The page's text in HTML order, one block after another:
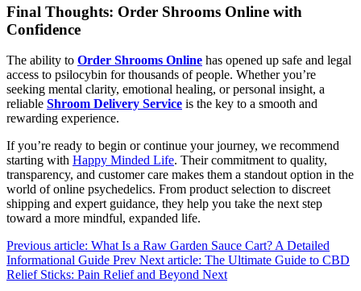
Final Thoughts: Order Shrooms Online with
Confidence
The ability to Order Shrooms Online has opened up safe and legal
access to psilocybin for thousands of people. Whether you’re
seeking mental clarity, emotional healing, or personal insight, a
reliable Shroom Delivery Service is the key to a smooth and
rewarding experience.
If you’re ready to begin or continue your journey, we recommend
starting with Happy Minded Life. Their commitment to quality,
transparency, and customer care makes them a standout option in the
world of online psychedelics. From product selection to discreet
shipping and expert guidance, they help you take the next step
toward a more mindful, expanded life.
Previous article: What Is a Raw Garden Sauce Cart? A Detailed
Informational Guide Prev Next article: The Ultimate Guide to CBD
Relief Sticks: Pain Relief and Beyond Next